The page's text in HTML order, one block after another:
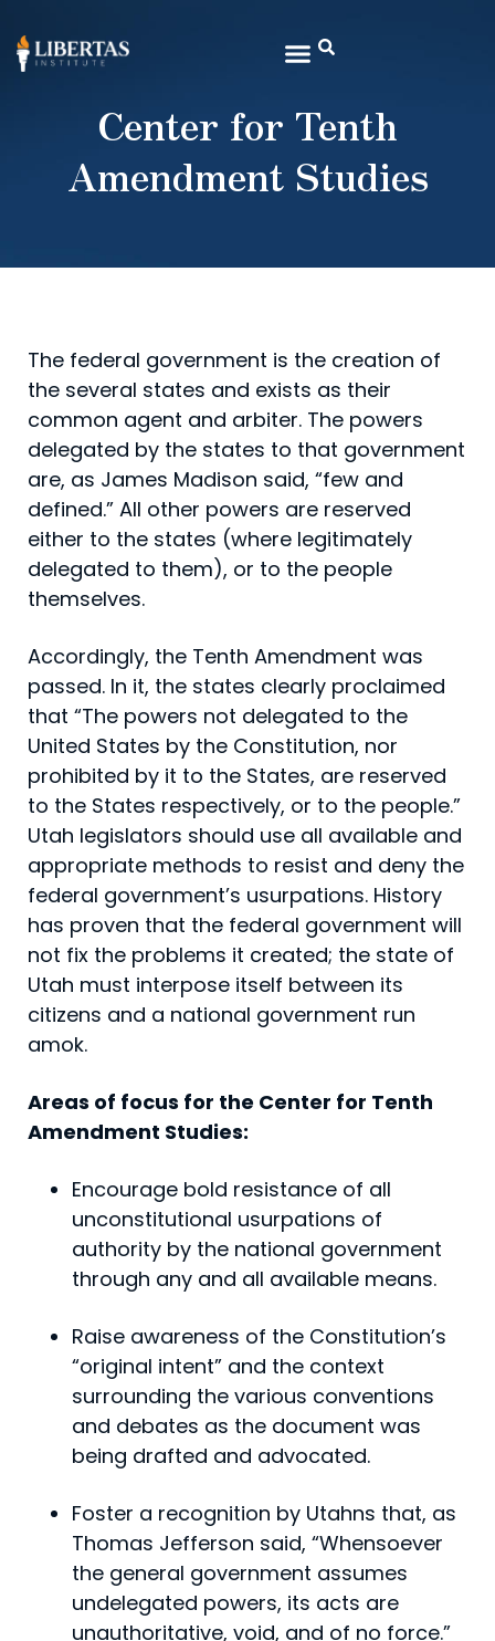
Center for Tenth
Amendment Studies
The federal government is the creation of
the several states and exists as their
common agent and arbiter. The powers
delegated by the states to that government
are, as James Madison said, “few and
defined.” All other powers are reserved
either to the states (where legitimately
delegated to them), or to the people
themselves.
Accordingly, the Tenth Amendment was
passed. In it, the states clearly proclaimed
that “The powers not delegated to the
United States by the Constitution, nor
prohibited by it to the States, are reserved
to the States respectively, or to the people.”
Utah legislators should use all available and
appropriate methods to resist and deny the
federal government’s usurpations. History
has proven that the federal government will
not fix the problems it created; the state of
Utah must interpose itself between its
citizens and a national government run
amok.
Areas of focus for the Center for Tenth
Amendment Studies:
Encourage bold resistance of all
unconstitutional usurpations of
authority by the national government
through any and all available means.
Raise awareness of the Constitution’s
“original intent” and the context
surrounding the various conventions
and debates as the document was
being drafted and advocated.
Foster a recognition by Utahns that, as
Thomas Jefferson said, “Whensoever
the general government assumes
undelegated powers, its acts are
unauthoritative, void, and of no force.”